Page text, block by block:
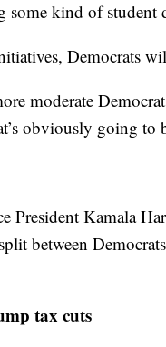
some kind of student
Democrats
moderate
obviously going to
President Kamala
between
tax cuts